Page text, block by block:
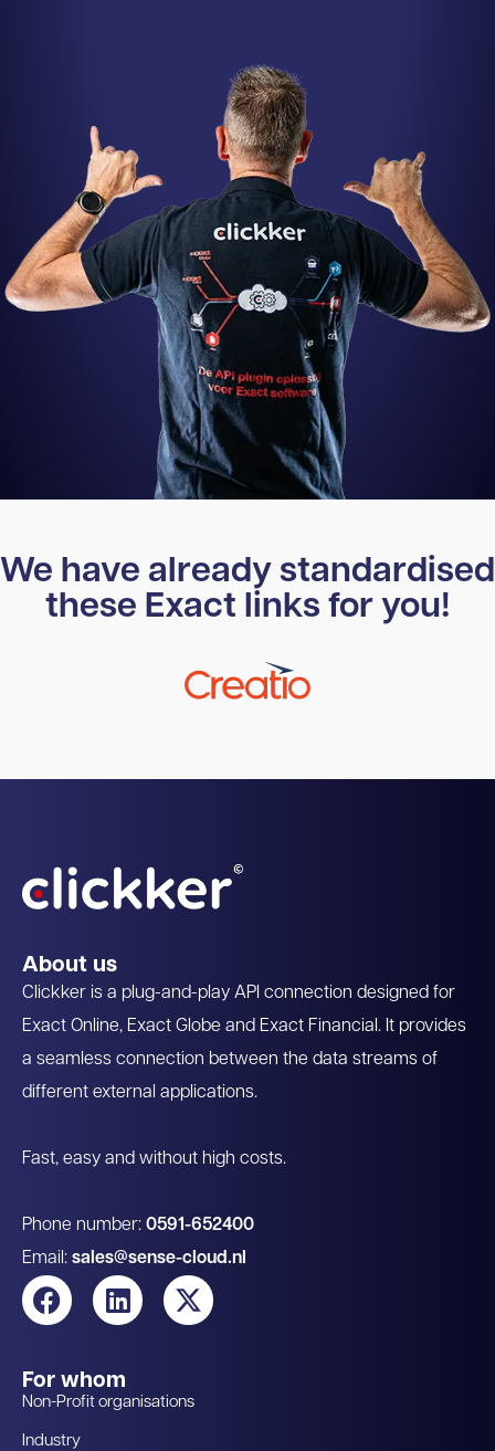
We have already standardised
these Exact links for you!
About us
Clickker is a plug-and-play API connection designed for
Exact Online, Exact Globe and Exact Financial. It provides
a seamless connection between the data streams of
different external applications.
Fast, easy and without high costs.
Phone number: 0591-652400
Email: sales@sense-cloud.nl
For whom
Non-Profit organisations
Industry